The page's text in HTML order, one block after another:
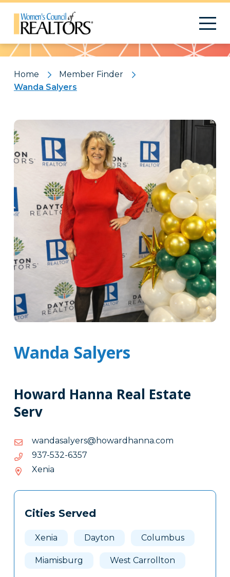
Pattern
Home
Member Finder
Wanda Salyers
Wanda Salyers
Howard Hanna Real Estate
Serv
moc.annahdrawoh@sreylasadnaw
moc.annahdrawoh@sreylasadnaw
7536-235-739
7536-
Xenia
Tags
Clone
Cities Served
Xenia Dayton Columbus
Miamisburg West Carrollton